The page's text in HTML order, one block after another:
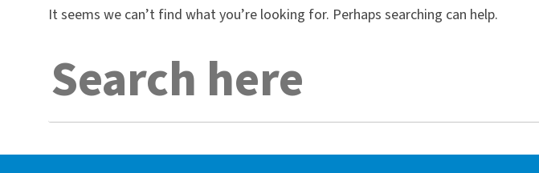
It seems we can’t find what you’re looking for. Perhaps searching can help.
Search